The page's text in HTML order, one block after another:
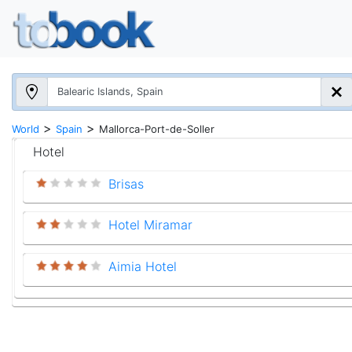
World > Spain > Mallorca-Port-de-Soller
Hotel
Brisas
Hotel Miramar
Aimia Hotel